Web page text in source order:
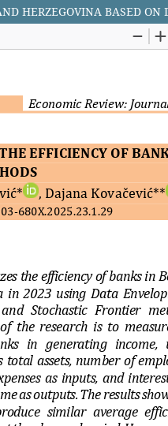
HERZEGOVINA BASED ON